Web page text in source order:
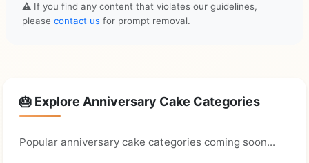
⚠️ If you find any content that violates our guidelines,
please contact us for prompt removal.
🎂 Explore Anniversary Cake Categories
Popular anniversary cake categories coming soon...